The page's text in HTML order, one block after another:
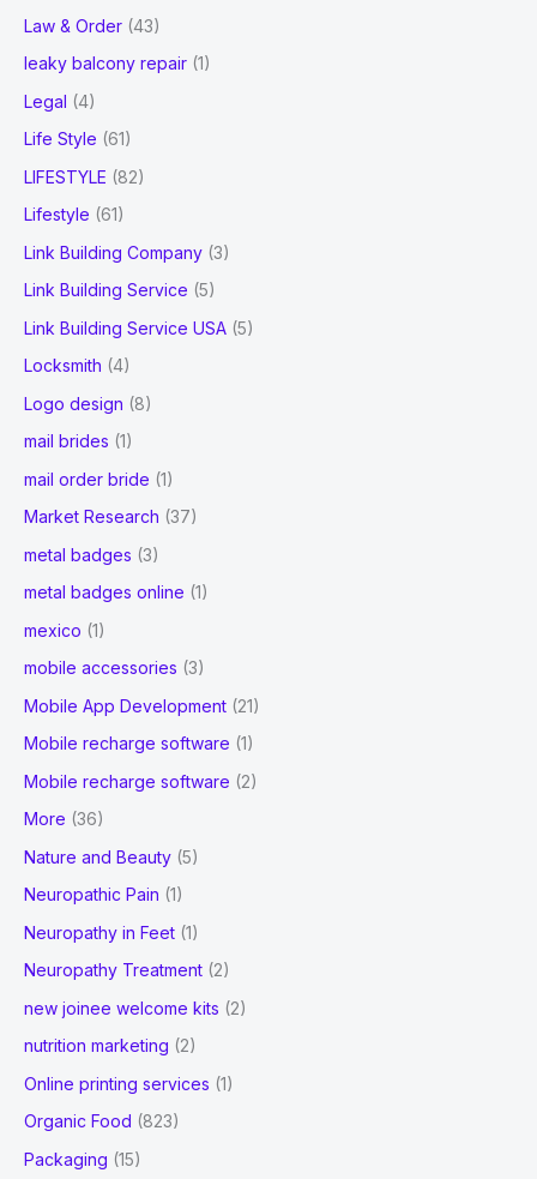
Law & Order (43)
leaky balcony repair (1)
Legal (4)
Life Style (61)
LIFESTYLE (82)
Lifestyle (61)
Link Building Company (3)
Link Building Service (5)
Link Building Service USA (5)
Locksmith (4)
Logo design (8)
mail brides (1)
mail order bride (1)
Market Research (37)
metal badges (3)
metal badges online (1)
mexico (1)
mobile accessories (3)
Mobile App Development (21)
Mobile recharge software (1)
Mobile recharge software (2)
More (36)
Nature and Beauty (5)
Neuropathic Pain (1)
Neuropathy in Feet (1)
Neuropathy Treatment (2)
new joinee welcome kits (2)
nutrition marketing (2)
Online printing services (1)
Organic Food (823)
Packaging (15)